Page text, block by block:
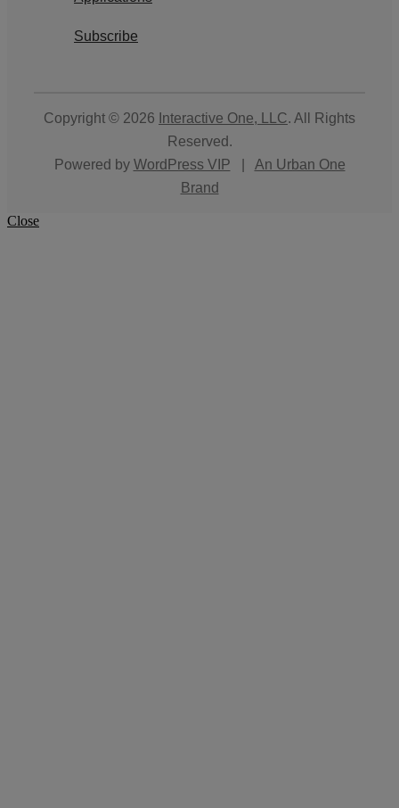
Subscribe
Copyright © 2026 Interactive One, LLC. All Rights
Reserved.
Powered by WordPress VIP
An Urban One
Brand
Close